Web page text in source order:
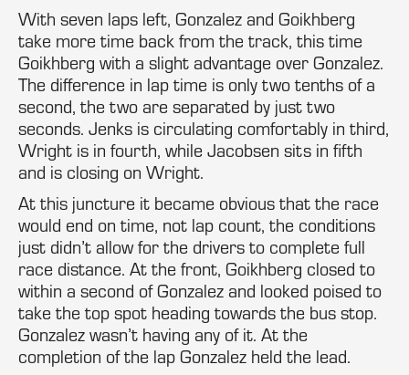
With seven laps left, Gonzalez and Goikhberg
take more time back from the track, this time
Goikhberg with a slight advantage over Gonzalez.
The difference in lap time is only two tenths of a
second, the two are separated by just two
seconds. Jenks is circulating comfortably in third,
Wright is in fourth, while Jacobsen sits in fifth
and is closing on Wright.
At this juncture it became obvious that the race
would end on time, not lap count, the conditions
just didn’t allow for the drivers to complete full
race distance. At the front, Goikhberg closed to
within a second of Gonzalez and looked poised to
take the top spot heading towards the bus stop.
Gonzalez wasn’t having any of it. At the
completion of the lap Gonzalez held the lead.